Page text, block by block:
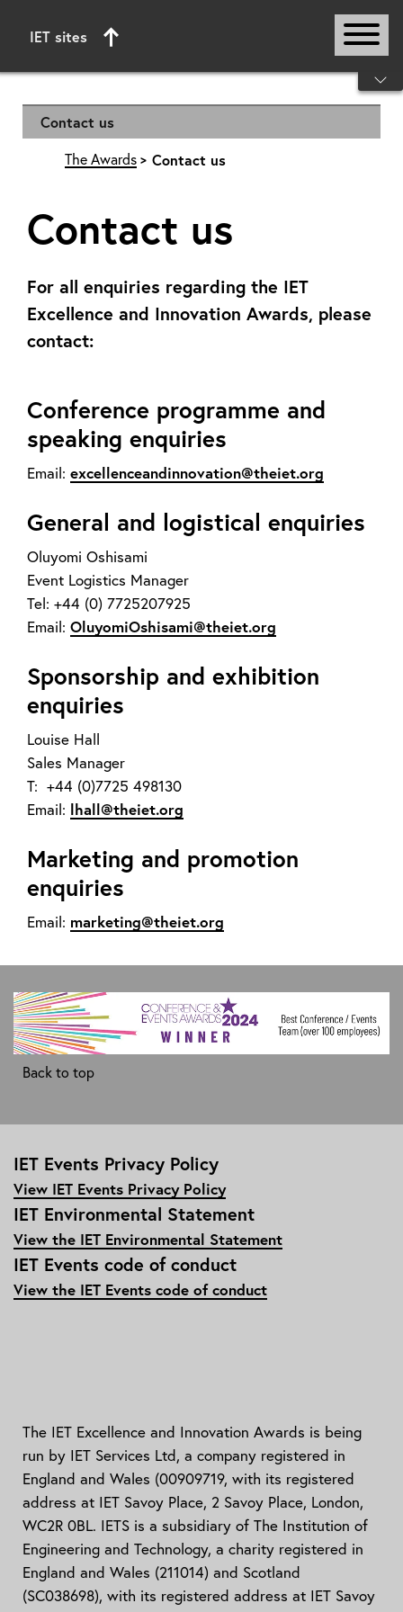
IET sites
Start of main content
Contact us
The Awards Contact us
Contact us
For all enquiries regarding the IET
Excellence and Innovation Awards, please
contact:
Conference programme and
speaking enquiries
Email: excellenceandinnovation@theiet.org
General and logistical enquiries
Oluyomi Oshisami
Event Logistics Manager
Tel: +44 (0) 7725207925
Email: OluyomiOshisami@theiet.org
Sponsorship and exhibition
enquiries
Louise Hall
Sales Manager
T: +44 (0)7725 498130
Email: lhall@theiet.org
Marketing and promotion
enquiries
Email: marketing@theiet.org
Back to top
IET Events Privacy Policy
View IET Events Privacy Policy
IET Environmental Statement
View the IET Environmental Statement
IET Events code of conduct
View the IET Events code of conduct
The IET Excellence and Innovation Awards is being
run by IET Services Ltd, a company registered in
England and Wales (00909719, with its registered
address at IET Savoy Place, 2 Savoy Place, London,
WC2R 0BL. IETS is a subsidiary of The Institution of
Engineering and Technology, a charity registered in
England and Wales (211014) and Scotland
(SC038698), with its registered address at IET Savoy